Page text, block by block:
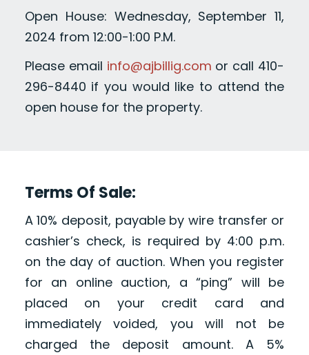
Open House: Wednesday, September 11,
2024 from 12:00-1:00 P.M.
Please email info@ajbillig.com or call 410-
296-8440 if you would like to attend the
open house for the property.
Terms Of Sale:
A 10% deposit, payable by wire transfer or
cashier’s check, is required by 4:00 p.m.
on the day of auction. When you register
for an online auction, a “ping” will be
placed on your credit card and
immediately voided, you will not be
charged the deposit amount. A 5%